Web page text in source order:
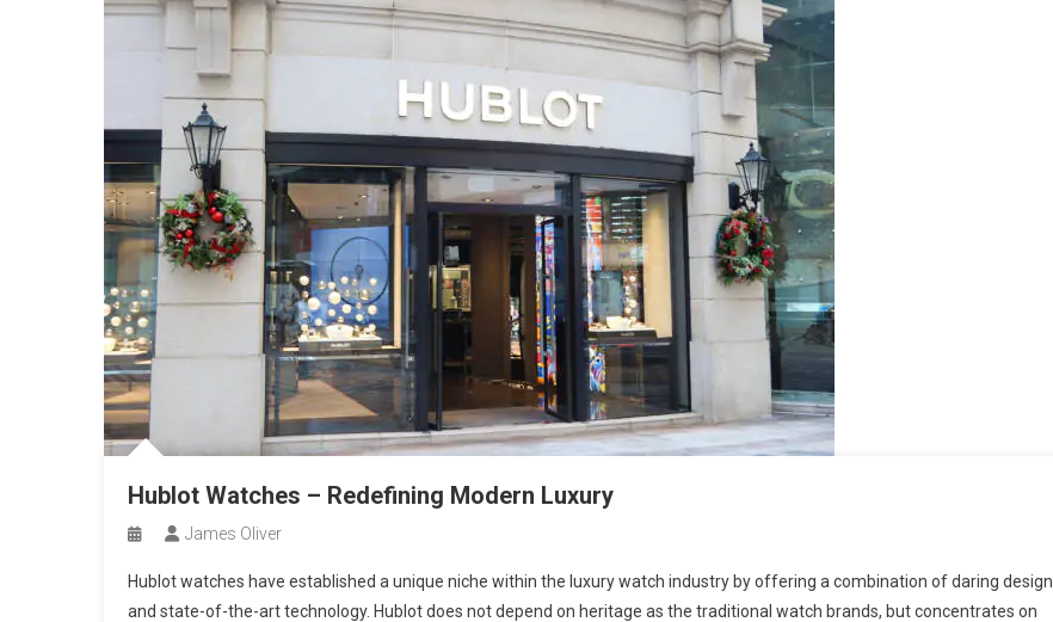
Hublot Watches – Redefining Modern Luxury
James Oliver
Hublot watches have established a unique niche within the luxury watch industry by offering a combination of daring design
and state-of-the-art technology. Hublot does not depend on heritage as the traditional watch brands, but concentrates on